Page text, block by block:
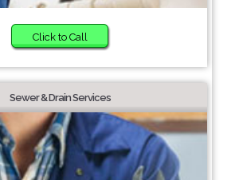
Click to Call
Sewer & Drain Services